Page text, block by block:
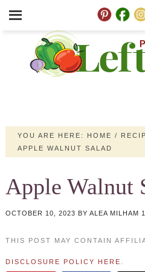
YOU ARE HERE: HOME /
APPLE WALNUT SALAD
Apple Walnut
OCTOBER 10, 2023 BY ALEA MILHAM
THIS POST MAY CONTAIN
DISCLOSURE POLICY HERE